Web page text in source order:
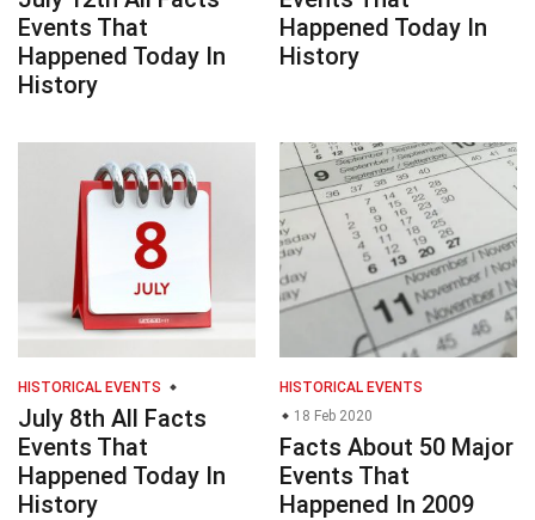
Events That
Happened Today In
History
Happened Today In
History
HISTORICAL EVENTS
July 8th All Facts
Events That
Happened Today In
History
HISTORICAL EVENTS
18 Feb 2020
Facts About 50 Major
Events That
Happened In 2009